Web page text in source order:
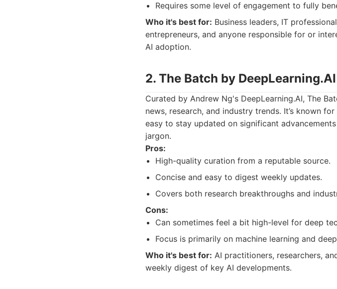
Requires some level of engagement to fully
Who it's best for: Business leaders, IT
entrepreneurs, and anyone responsible for or
AI adoption.
2. The Batch by DeepLearning.AI
Curated by Andrew Ng's DeepLearning.AI, The
news, research, and industry trends. It’s known
easy to stay updated on significant
jargon.
Pros:
High-quality curation from a reputable source.
Concise and easy to digest weekly updates.
Covers both research breakthroughs and
Cons:
Can sometimes feel a bit high-level for deep
Focus is primarily on machine learning and
Who it's best for: AI practitioners, researchers,
weekly digest of key AI developments.